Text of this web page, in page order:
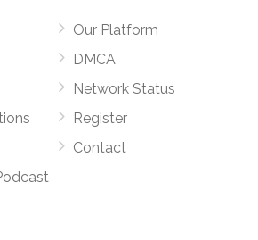
Our Platform
DMCA
Network Status
Register
Contact